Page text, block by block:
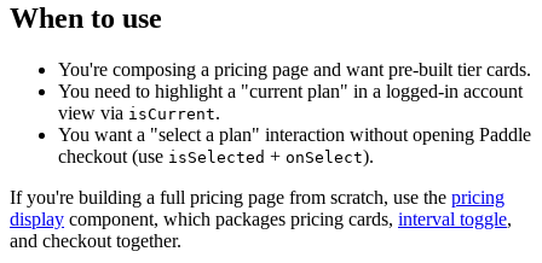
When to use
You're composing a pricing page and want pre-built tier cards.
You need to highlight a "current plan" in a logged-in account
view via isCurrent.
You want a "select a plan" interaction without opening Paddle
checkout (use isSelected + onSelect).
If you're building a full pricing page from scratch, use the pricing
display component, which packages pricing cards, interval toggle,
and checkout together.